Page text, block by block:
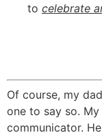
to celebrate
Of course, my
one to say so.
communicator.